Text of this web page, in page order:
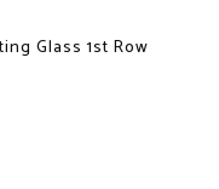
Glass 1st Row